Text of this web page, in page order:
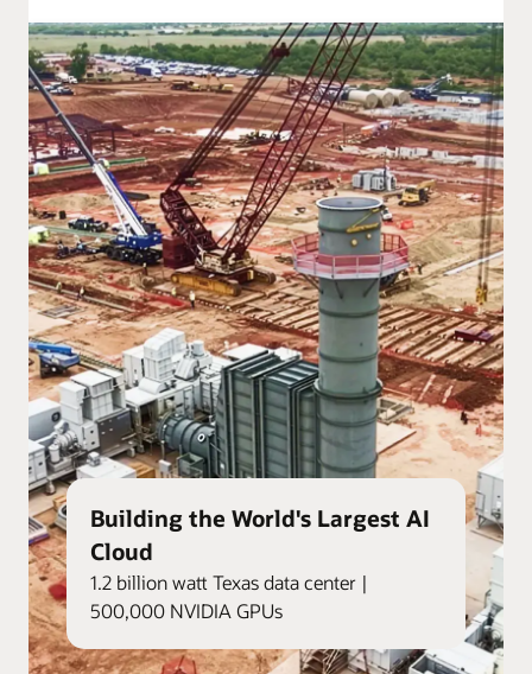
Building the World's Largest AI
Cloud
1.2 billion watt Texas data center |
500,000 NVIDIA GPUs